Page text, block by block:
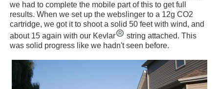
we had to complete the mobile part of this to get full
results. When we set up the webslinger to a 12g CO2
cartridge, we got it to shoot a solid 50 feet with wind, and
about 15 again with our Kevlar
string attached. This
was solid progress like we hadn't seen before.